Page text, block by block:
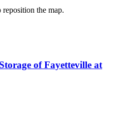
the map.
of Fayetteville at